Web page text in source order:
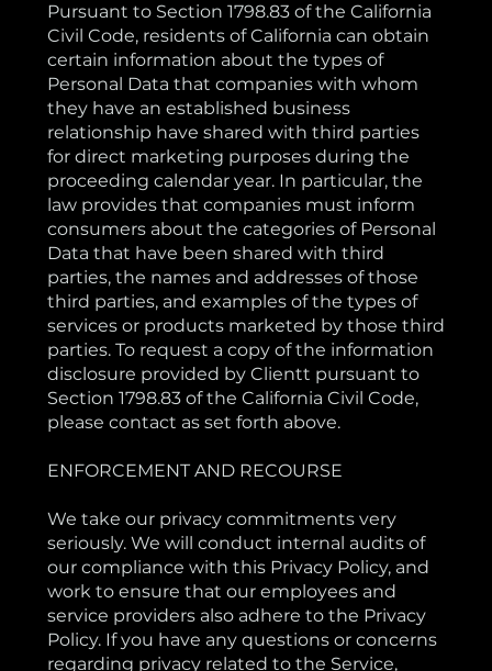
Pursuant to Section 1798.83 of the California
Civil Code, residents of California can obtain
certain information about the types of
Personal Data that companies with whom
they have an established business
relationship have shared with third parties
for direct marketing purposes during the
proceeding calendar year. In particular, the
law provides that companies must inform
consumers about the categories of Personal
Data that have been shared with third
parties, the names and addresses of those
third parties, and examples of the types of
services or products marketed by those third
parties. To request a copy of the information
disclosure provided by Clientt pursuant to
Section 1798.83 of the California Civil Code,
please contact as set forth above.
ENFORCEMENT AND RECOURSE
We take our privacy commitments very
seriously. We will conduct internal audits of
our compliance with this Privacy Policy, and
work to ensure that our employees and
service providers also adhere to the Privacy
Policy. If you have any questions or concerns
regarding privacy related to the Service,